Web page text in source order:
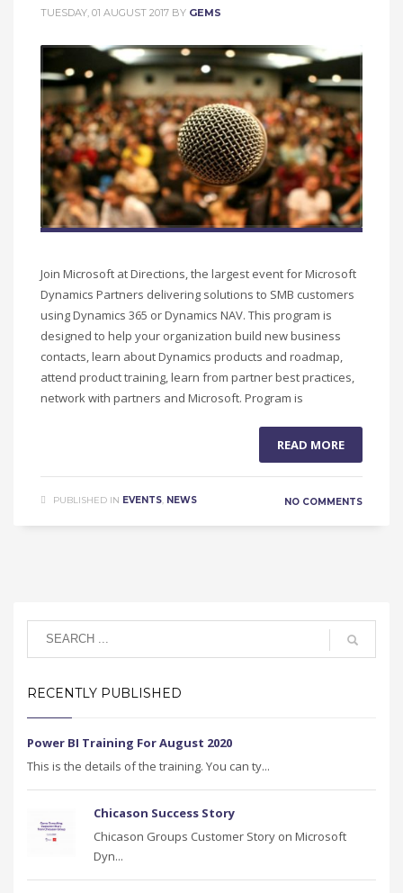
TUESDAY, 01 AUGUST 2017 BY GEMS
Join Microsoft at Directions, the largest event for Microsoft
Dynamics Partners delivering solutions to SMB customers
using Dynamics 365 or Dynamics NAV. This program is
designed to help your organization build new business
contacts, learn about Dynamics products and roadmap,
attend product training, learn from partner best practices,
network with partners and Microsoft. Program is
READ MORE
PUBLISHED IN EVENTS NEWS NO COMMENTS
RECENTLY PUBLISHED
Power BI Training For August 2020
This is the details of the training. You can ty...
Chicason Success Story
Chicason Groups Customer Story on Microsoft
Dyn...